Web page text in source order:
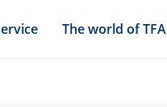
The world of TFA